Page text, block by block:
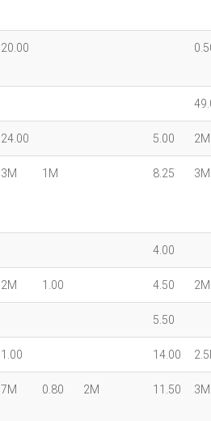
20.00
24.00 5.00 2M
3M 1M 8.25 3M
4.00
2M 1.00 4.50 2M
5.50
1.00 14.00
7M 0.80 2M 11.50 3M